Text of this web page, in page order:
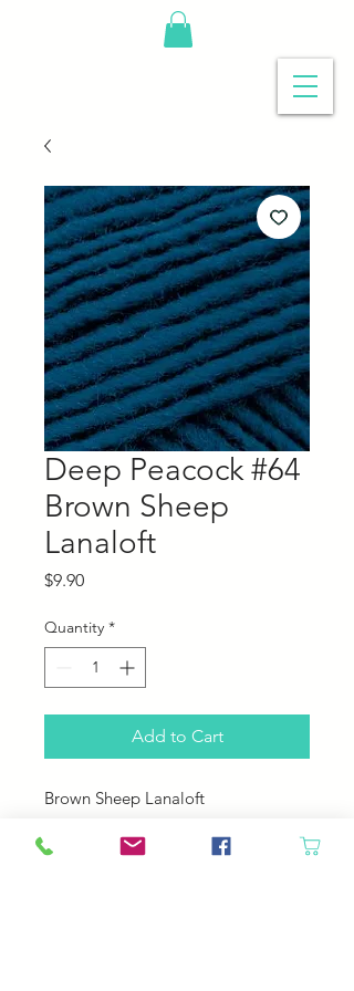
Deep Peacock #64
Brown Sheep
Lanaloft
$9.90Price
Quantity *
Add to Cart
Brown Sheep Lanaloft
160 yards; 100 grams